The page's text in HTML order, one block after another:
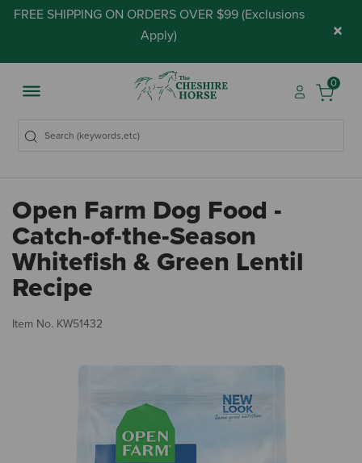
FREE SHIPPING ON ORDERS OVER $99 (Exclusions
Apply) ×
0
Open Farm Dog Food -
Catch-of-the-Season
Whitefish & Green Lentil
Recipe
Item No. KW51432